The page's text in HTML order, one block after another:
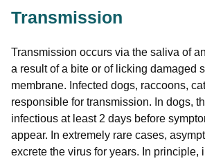
Transmission
Transmission occurs via the saliva of
a result of a bite or of licking damaged
membrane. Infected dogs, raccoons,
responsible for transmission. In dogs,
infectious at least 2 days before
appear. In extremely rare cases,
excrete the virus for years. In principle,